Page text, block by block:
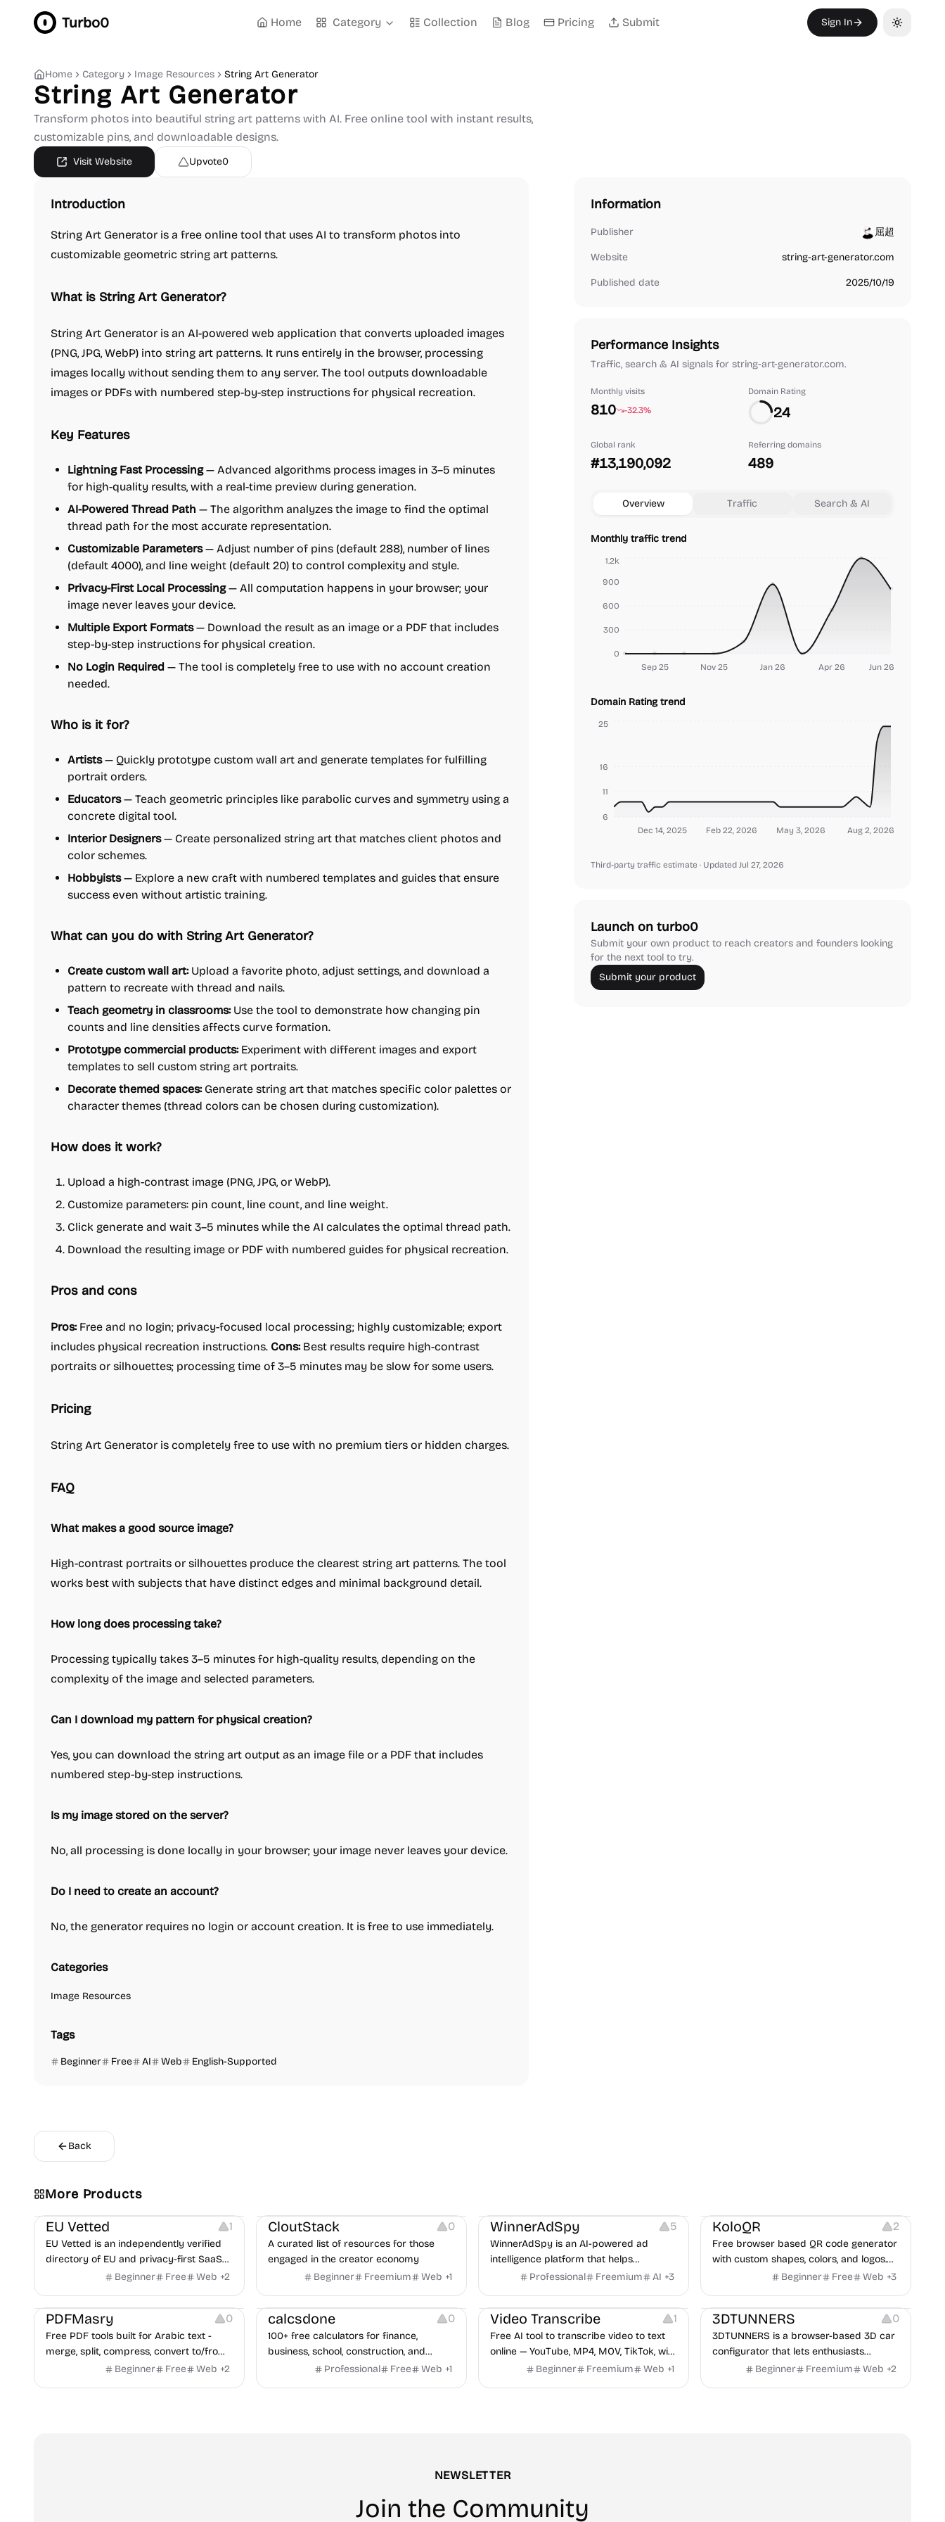
Turbo0 Home Category Collection Blog Pricing Submit Sign In Toggle
Home Category Image Resources String Art Generator
String Art Generator
Transform photos into beautiful string art patterns with AI. Free online tool with instant results,
customizable pins, and downloadable designs.
Visit Website Upvote0
Introduction
String Art Generator is a free online tool that uses AI to transform photos into
customizable geometric string art patterns.
What is String Art Generator?
String Art Generator is an AI-powered web application that converts uploaded images
(PNG, JPG, WebP) into string art patterns. It runs entirely in the browser, processing
images locally without sending them to any server. The tool outputs downloadable
images or PDFs with numbered step-by-step instructions for physical recreation.
Key Features
Lightning Fast Processing— Advanced algorithms process images in 3–5 minutes
for high-quality results, with a real-time preview during generation.
AI-Powered Thread Path — The algorithm analyzes the image to find the optimal
thread path for the most accurate representation.
Customizable Parameters— Adjust number of pins (default 288), number of lines
(default 4000), and line weight (default 20) to control complexity and style.
Privacy-First Local Processing— All computation happens in your browser; your
image never leaves your device.
Multiple Export Formats— Download the result as an image or a PDF that includes
step-by-step instructions for physical creation.
No Login Required — The tool is completely free to use with no account creation
needed.
Who is it for?
Artists— Quickly prototype custom wall art and generate templates for fulfilling
portrait orders.
Educators— Teach geometric principles like parabolic curves and symmetry using a
concrete digital tool.
Interior Designers— Create personalized string art that matches client photos and
color schemes.
Hobbyists— Explore a new craft with numbered templates and guides that ensure
success even without artistic training.
What can you do with String Art Generator?
Create custom wall art:Upload a favorite photo, adjust settings, and download a
pattern to recreate with thread and nails.
Teach geometry in classrooms:Use the tool to demonstrate how changing pin
counts and line densities affects curve formation.
Prototype commercial products:Experiment with different images and export
templates to sell custom string art portraits.
Decorate themed spaces:Generate string art that matches specific color palettes or
character themes (thread colors can be chosen during customization).
How does it work?
Upload a high-contrast image (PNG, JPG, or WebP).
Customize parameters: pin count, line count, and line weight.
Click generate and wait 3–5 minutes while the AI calculates the optimal thread path.
Download the resulting image or PDF with numbered guides for physical recreation.
Pros and cons
Pros:Free and no login; privacy-focused local processing; highly customizable; export
includes physical recreation instructions. Cons:Best results require high-contrast
portraits or silhouettes; processing time of 3–5 minutes may be slow for some users.
Pricing
String Art Generator is completely free to use with no premium tiers or hidden charges.
FAQ
What makes a good source image?
High-contrast portraits or silhouettes produce the clearest string art patterns. The tool
works best with subjects that have distinct edges and minimal background detail.
How long does processing take?
Processing typically takes 3–5 minutes for high-quality results, depending on the
complexity of the image and selected parameters.
Can I download my pattern for physical creation?
Yes, you can download the string art output as an image file or a PDF that includes
numbered step-by-step instructions.
Is my image stored on the server?
No, all processing is done locally in your browser; your image never leaves your device.
Do I need to create an account?
No, the generator requires no login or account creation. It is free to use immediately.
Categories
Image Resources
Tags
Beginner Free AI Web English-Supported
Back
Information
Publisher 屈超
Website string-art-generator.com
Published date 2025/10/19
Performance Insights
Traffic, search & AI signals for string-art-generator.com.
Monthly visits
810 -32.3%
Domain Rating
24
Global rank
#13,190,092
Referring domains
489
Overview Traffic Search & AI
Monthly traffic trend
Sep 25 Nov 25 Jan 26 Apr 26 Jun 26
0
300
600
900
1.2k
Domain Rating trend
Dec 14, 2025 Feb 22, 2026 May 3, 2026 Aug 2, 2026
6
11
16
25
Third-party traffic estimate · Updated Jul 27, 2026
Launch on turbo0
Submit your own product to reach creators and founders looking
for the next tool to try.
Submit your product
More Products
Platforms
EU Vetted 1
EU Vetted is an independently verified
directory of EU and privacy-first SaaS
alternatives, with CLOUD Act exposure
Beginner Free Web +2
CloutStack 0
A curated list of resources for those
engaged in the creator economy
Beginner
Freemium Web +1
WinnerAdSpy 5
WinnerAdSpy is an AI-powered ad
intelligence platform that helps
marketers discover winning mobile app
uncover proven advertising strategies
across Meta and Google.
Professional Freemium AI +3
KoloQR 2
Free browser based QR code generator
with custom shapes, colors, and logos.
No signup, no watermark.
Beginner Free Web +3
Others
PDFMasry 0
Free PDF tools built for Arabic text -
merge, split, compress, convert to/from
Word and Excel, protect, watermark,
Beginner Free Web +2
Others
calcsdone 0
100+ free calculators for finance,
business, school, construction, and
health — no sign-up required, no results
Professional Free Web +1
Video Editing Audio Editing
Video Transcribe 1
Free AI tool to transcribe video to text
online — YouTube, MP4, MOV, TikTok, with
speaker labels and AI summary in 100+
Beginner Freemium Web +1
Others
3DTUNNERS 0
3DTUNNERS is a browser-based 3D car
configurator that lets enthusiasts
customize real-world vehicles in real
Beginner Freemium Web +2
NEWSLETTER
Join the Community